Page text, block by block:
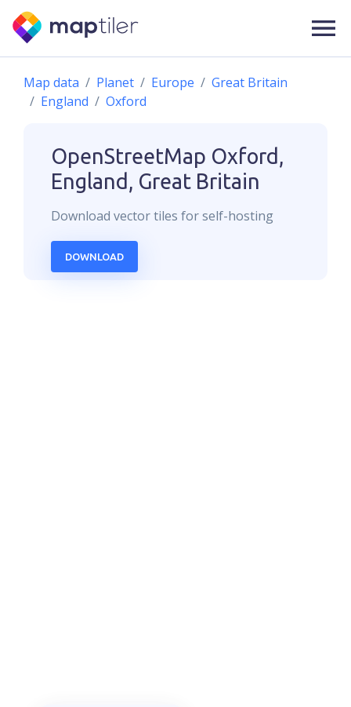
Map data Planet Europe
Great Britain
England
Oxford
OpenStreetMap Oxford,
England, Great Britain
Download vectortiles for self-hosting
DOWNLOAD